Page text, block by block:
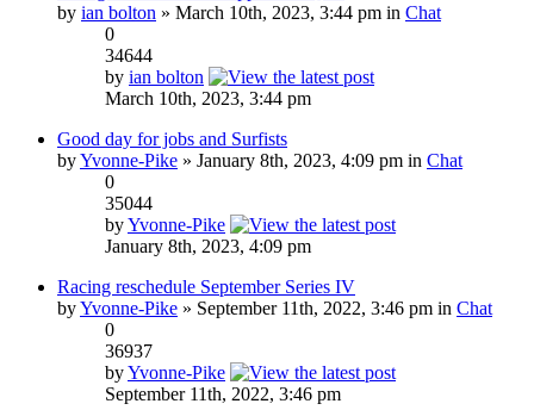
by ian bolton » March 10th, 2023, 3:44 pm in Chat
0
34644
by ian bolton
March 10th, 2023, 3:44 pm
Good day for jobs and Surfists
byYvonne-Pike » January 8th, 2023, 4:09 pm in Chat
0
35044
byYvonne-Pike
January 8th, 2023, 4:09 pm
Racing reschedule September Series IV
byYvonne-Pike » September 11th, 2022, 3:46 pm in Chat
0
36937
byYvonne-Pike
September 11th, 2022, 3:46 pm